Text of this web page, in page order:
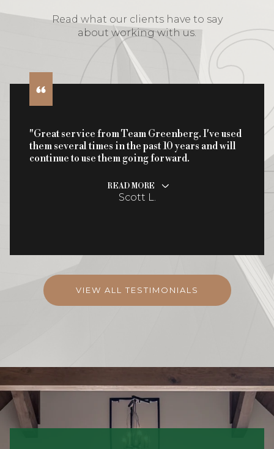
Read what our clients have to say
about working with us.
"Great service from Team Greenberg. I've used
them several times in the past 10 years and will
continue to use them going forward.
READ MORE
Scott L.
VIEW ALL TESTIMONIALS